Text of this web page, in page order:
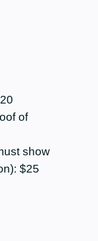
of
show
$25